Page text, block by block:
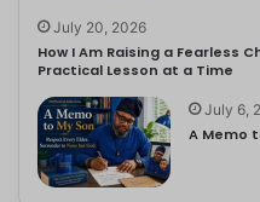
July 20, 2026
How I Am Raising a Fearless
Practical Lesson at a Time
July 6,
A Memo